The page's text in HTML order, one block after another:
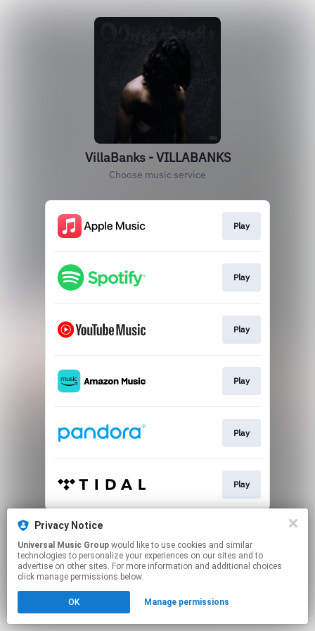
Privacy Notice
Universal Music Group
technologies to personalize your experiences on our sites and to
advertise on other sites. For more information and additional choices
click manage permissions below.
OK Manage permissions
VillaBanks - VILLABANKS
Choose music service
Play
Play
Play
Play
Play
Play
This page may contain affiliate links.
Click hereto manage your permissions.